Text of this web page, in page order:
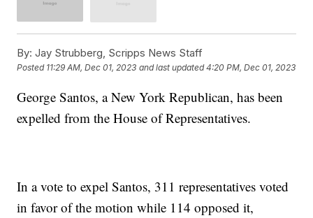
By: Jay Strubberg, Scripps News Staff
Posted 11:29 AM, Dec 01, 2023 and last updated 4:20 PM, Dec 01, 2023
George Santos, a New York Republican, has been
expelled from the House of Representatives.
In a vote to expel Santos, 311 representatives voted
in favor of the motion while 114 opposed it,